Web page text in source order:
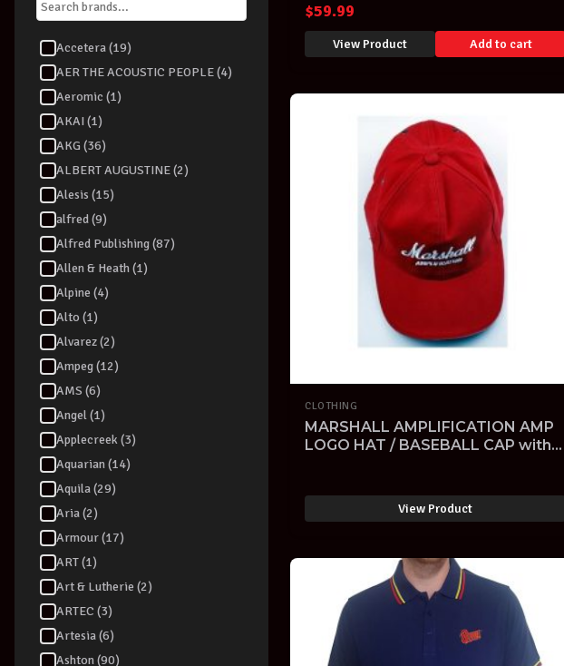
Accetera (19)
AER THE ACOUSTIC PEOPLE (4)
Aeromic (1)
AKAI (1)
AKG (36)
ALBERT AUGUSTINE (2)
Alesis (15)
alfred (9)
Alfred Publishing (87)
Allen & Heath (1)
Alpine (4)
Alto (1)
Alvarez (2)
Ampeg (12)
AMS (6)
Angel (1)
Applecreek (3)
Aquarian (14)
Aquila (29)
Aria (2)
Armour (17)
ART (1)
Art & Lutherie (2)
ARTEC (3)
Artesia (6)
Ashton (90)
$59.99
View Product Add to cart
CLOTHING
MARSHALL AMPLIFICATION AMP
LOGO HAT / BASEBALL CAP with
View Product